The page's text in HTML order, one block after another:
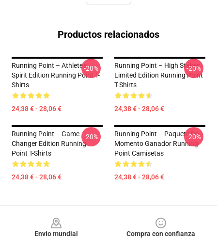
Productos relacionados
Running Point – Athlete’s
Spirit Edition Running Point T-
Shirts
24,38 € - 28,06 €
-20%
Running Point – High Stakes
Limited Edition Running Point
T-Shirts
24,38 € - 28,06 €
-20%
Running Point – Game
Changer Edition Running
Point T-Shirts
24,38 € - 28,06 €
-20%
Running Point – Paquete De
Momento Ganador Running
Point Camisetas
24,38 € - 28,06 €
-20%
Envío mundial
Compra con confianza